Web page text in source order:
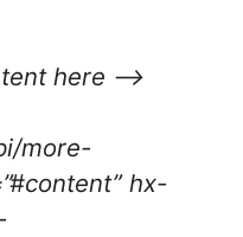
here –>
more-
hx-